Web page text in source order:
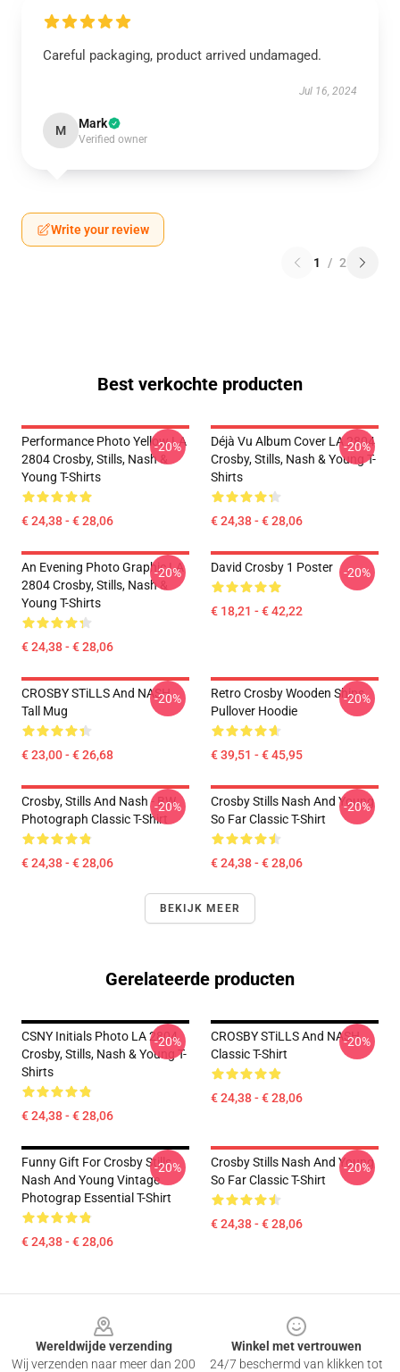
Careful packaging, product arrived undamaged.
Jul 16, 2024
M Mark
Verified owner
Write your review
1 / 2
Best verkochte producten
Performance Photo Yellow LA
2804 Crosby, Stills, Nash &
Young T-Shirts
€ 24,38 - € 28,06
-20%
Déjà Vu Album Cover LA 2804
Crosby, Stills, Nash & Young T-
Shirts
€ 24,38 - € 28,06
-20%
An Evening Photo Graphic LA
2804 Crosby, Stills, Nash &
Young T-Shirts
€ 24,38 - € 28,06
-20% David Crosby 1 Poster
€ 18,21 - € 42,22
-20%
CROSBY STiLLS And NASH
Tall Mug
€ 23,00 - € 26,68
-20%
Retro Crosby Wooden Ships
Pullover Hoodie
€ 39,51 - € 45,95
-20%
Crosby, Stills And Nash - BW
Photograph Classic T-Shirt
€ 24,38 - € 28,06
-20%
Crosby Stills Nash And Young
So Far Classic T-Shirt
€ 24,38 - € 28,06
-20%
BEKIJK MEER
Gerelateerde producten
CSNY Initials Photo LA 2804
Crosby, Stills, Nash & Young T-
Shirts
€ 24,38 - € 28,06
-20%
CROSBY STiLLS And NASH
Classic T-Shirt
€ 24,38 - € 28,06
-20%
Funny Gift For Crosby Stills
Nash And Young Vintage
Photograp Essential T-Shirt
€ 24,38 - € 28,06
-20%
Crosby Stills Nash And Young
So Far Classic T-Shirt
€ 24,38 - € 28,06
-20%
Wereldwijde verzending
Wij verzenden naar meer dan 200
Winkel met vertrouwen
24/7 beschermd van klikken tot